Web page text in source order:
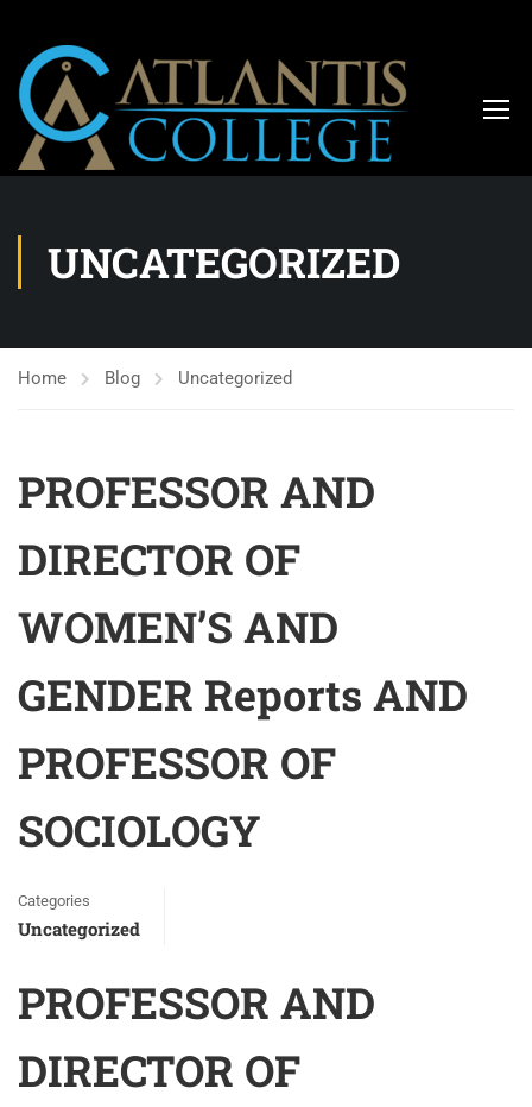
UNCATEGORIZED
Home Blog Uncategorized
PROFESSOR AND
DIRECTOR OF
WOMEN’S AND
GENDER Reports AND
PROFESSOR OF
SOCIOLOGY
Categories
Uncategorized
PROFESSOR AND
DIRECTOR OF